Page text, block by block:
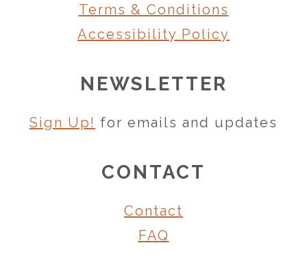
Terms & Conditions
Accessibility Policy
NEWSLETTER
Sign Up! for emails and updates
CONTACT
Contact
FAQ